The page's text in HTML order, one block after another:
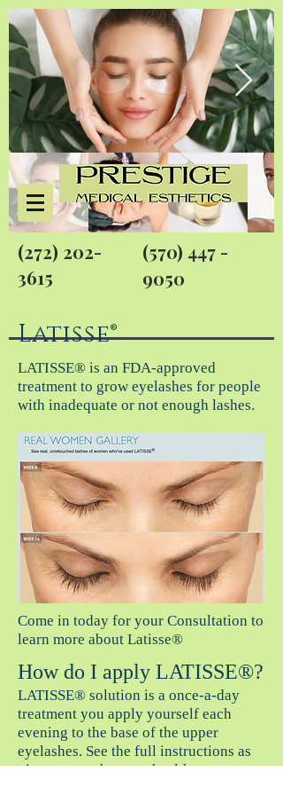
(272) 202-
3615
(570) 447 -
9050
Latisse®
LATISSE® is an FDA-approved
treatment to grow eyelashes for people
with inadequate or not enough lashes.
Come in today for your Consultation to
learn more about Latisse®
How do I apply LATISSE®?
LATISSE® solution is a once-a-day
treatment you apply yourself each
evening to the base of the upper
eyelashes. See the full instructions as
given to you by your health care